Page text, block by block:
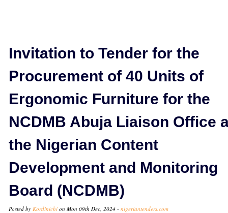
Invitation to Tender for the
Procurement of 40 Units of
Ergonomic Furniture for the
NCDMB Abuja Liaison Office
the Nigerian Content
Development and Monitoring
Board (NCDMB)
Posted by Kordinichi on Mon 09th Dec, 2024 - nigeriantenders.com